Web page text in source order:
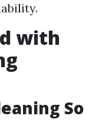
with
So